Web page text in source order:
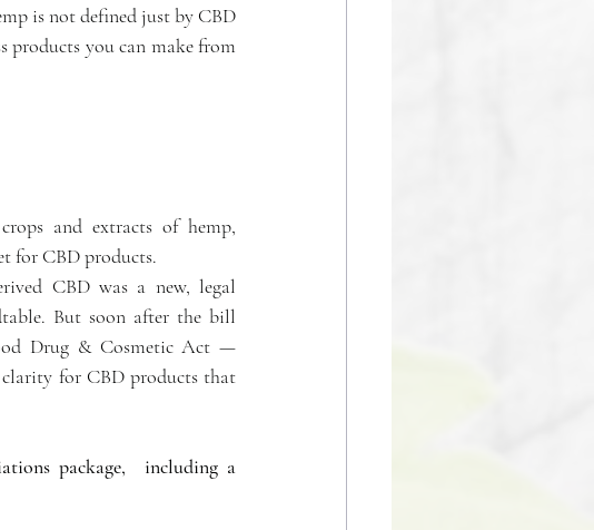
is not defined just by CBD
products you can make from
and extracts of hemp,
for CBD products.
CBD was a new, legal
But soon after the bill
Drug & Cosmetic Act —
clarity for CBD products that
package,  including a